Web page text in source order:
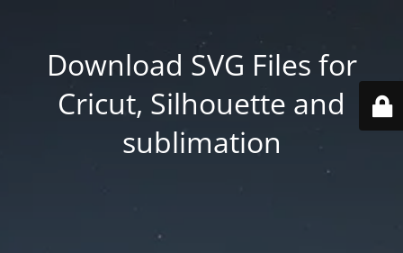
Download SVG Files for
Cricut, Silhouette and
sublimation